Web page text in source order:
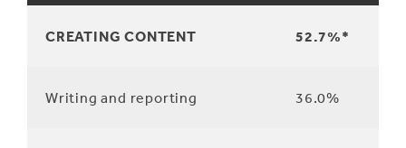
CREATING CONTENT 52.7%*
Writing and reporting 36.0%